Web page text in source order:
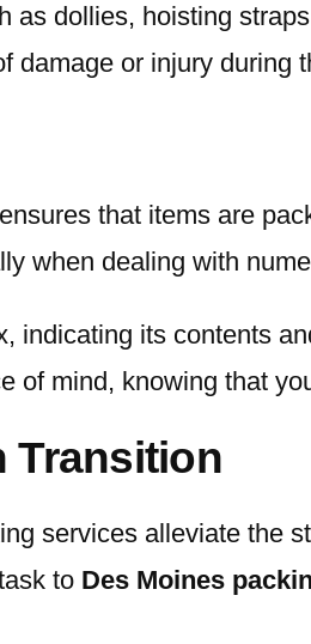
dollies, hoisting
damage or injury during
that items are
when dealing with
indicating its contents
mind, knowing that
Transition
services alleviate the
to Des Moines